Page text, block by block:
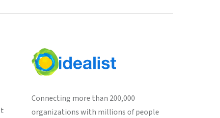
Connecting more than 200,000
organizations with millions of people